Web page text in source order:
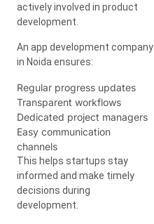
actively involved in product
development.
An app development company
in Noida ensures:
Regular progress updates
Transparent workflows
Dedicated project managers
Easy communication
channels
This helps startups stay
informed and make timely
decisions during
development.